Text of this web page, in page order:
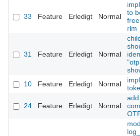
33 Feature Erledigt Normal
to
31 Feature Erledigt Normal
10 Feature Erledigt Normal
24 Feature Erledigt Normal